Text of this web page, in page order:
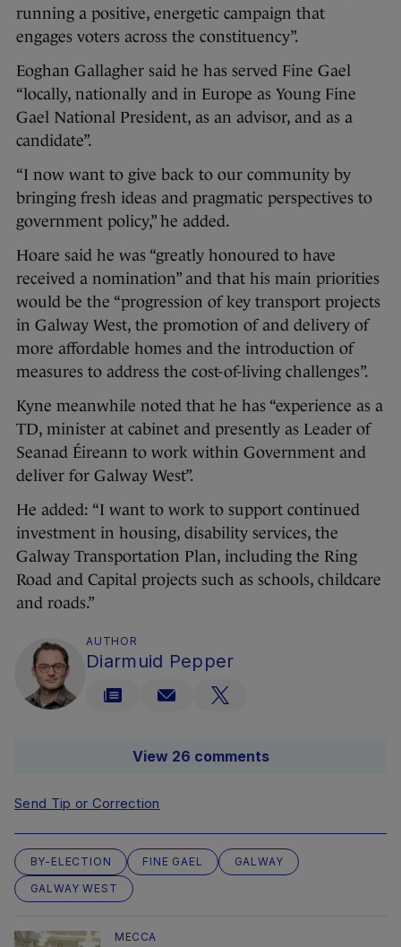
running a positive, energetic campaign that
engages voters across the constituency”.
Eoghan Gallagher said he has served Fine Gael
“locally, nationally and in Europe as Young Fine
Gael National President, as an advisor, and as a
candidate”.
“I now want to give back to our community by
bringing fresh ideas and pragmatic perspectives to
government policy,” he added.
Hoare said he was “greatly honoured to have
received a nomination” and that his main priorities
would be the “progression of key transport projects
in Galway West, the promotion of and delivery of
more affordable homes and the introduction of
measures to address the cost-of-living challenges”.
Kyne meanwhile noted that he has “experience as a
TD, minister at cabinet and presently as Leader of
Seanad Éireann to work within Government and
deliver for Galway West”.
He added: “I want to work to support continued
investment in housing, disability services, the
Galway Transportation Plan, including the Ring
Road and Capital projects such as schools, childcare
and roads.”
AUTHOR
Diarmuid Pepper
View 26 comments
Send Tip or Correction
BY-ELECTION FINE GAEL
GALWAY
GALWAY WEST
MECCA